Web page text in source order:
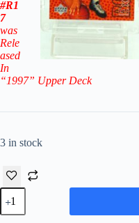
#R1
7
was
Rele
ased
In
“1997” Upper Deck
3 in stock
1996-
97
Upper